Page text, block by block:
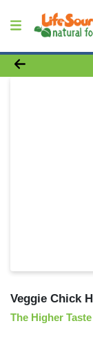
Product
Veggie Chick
The Higher Taste